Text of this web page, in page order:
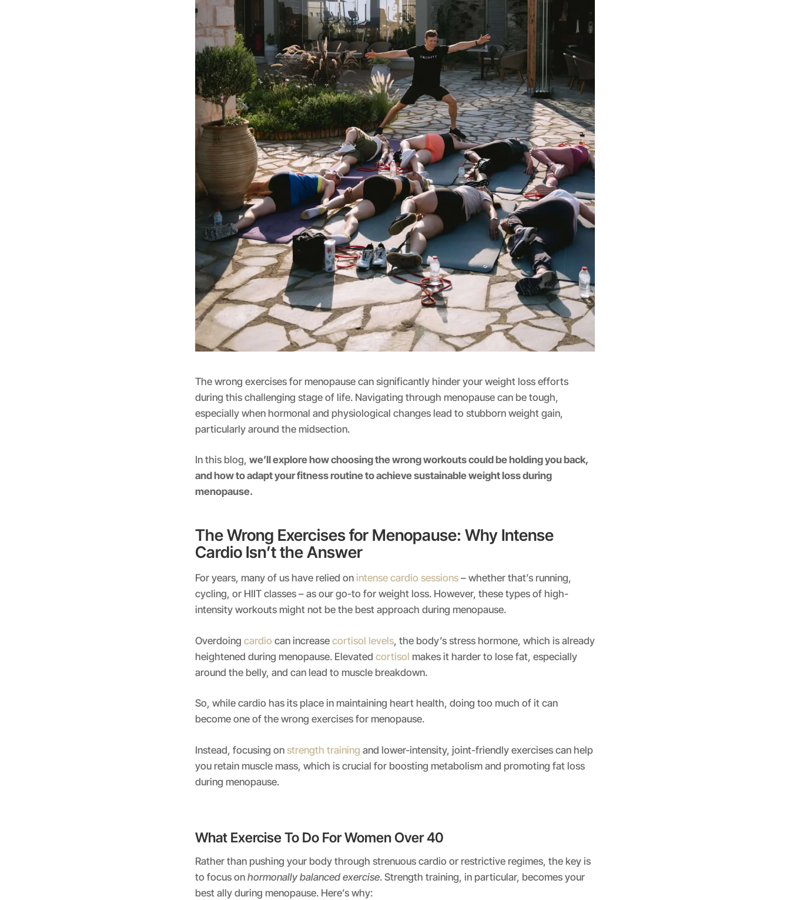
The wrong exercises for menopause can significantly hinder your weight loss efforts
during this challenging stage of life. Navigating through menopause can be tough,
especially when hormonal and physiological changes lead to stubborn weight gain,
particularly around the midsection.
In this blog, we’ll explore how choosing the wrong workouts could be holding you back,
and how to adapt your fitness routine to achieve sustainable weight loss during
menopause.
The Wrong Exercises for Menopause: Why Intense
Cardio Isn’t the Answer
For years, many of us have relied on intense cardio sessions – whether that’s running,
cycling, or HIIT classes – as our go-to for weight loss. However, these types of high-
intensity workouts might not be the best approach during menopause.
Overdoing cardio can increase cortisol levels, the body’s stress hormone, which is already
heightened during menopause. Elevated cortisol makes it harder to lose fat, especially
around the belly, and can lead to muscle breakdown.
So, while cardio has its place in maintaining heart health, doing too much of it can
become one of the wrong exercises for menopause.
Instead, focusing on strength training and lower-intensity, joint-friendly exercises can help
you retain muscle mass, which is crucial for boosting metabolism and promoting fat loss
during menopause.
What Exercise To Do For Women Over 40
Rather than pushing your body through strenuous cardio or restrictive regimes, the key is
to focus on hormonally balanced exercise. Strength training, in particular, becomes your
best ally during menopause. Here’s why: